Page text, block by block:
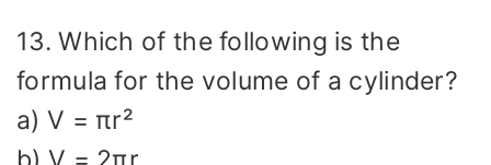
13. Which of the following is the
formula for the volume of a cylinder?
a) V = πr²